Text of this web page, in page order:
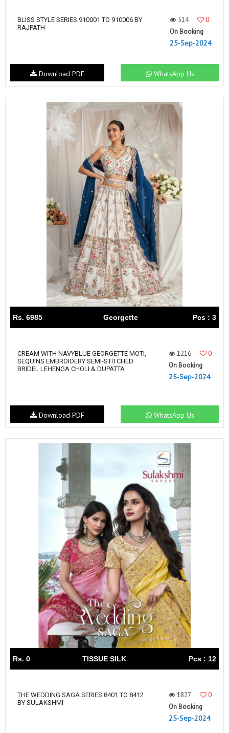
BLISS STYLE SERIES 910001 TO 910006 BY
RAJPATH
514
0
On Booking
25-Sep-2024
WhatsApp Us
Download PDF
Rs. 6985 Georgette Pcs : 3
CREAM WITH NAVYBLUE GEORGETTE MOTI,
SEQUINS EMBROIDERY SEMI-STITCHED
BRIDEL LEHENGA CHOLI & DUPATTA
1216
0
On Booking
25-Sep-2024
WhatsApp Us
Download PDF
Rs. 0 TISSUE SILK Pcs : 12
THE WEDDING SAGA SERIES 8401 TO 8412
BY SULAKSHMI
1827
0
On Booking
25-Sep-2024